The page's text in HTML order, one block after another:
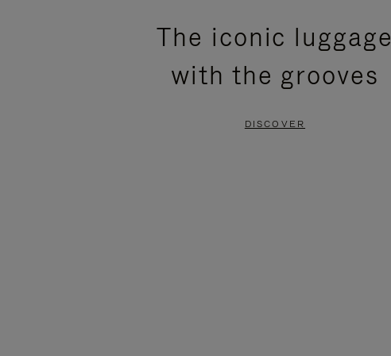
PRESSThe iconic luggage
with the grooves
DISCOVER